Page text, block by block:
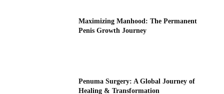
Maximizing Manhood: The Permanent
Penis Growth Journey
Penuma Surgery: A Global Journey of
Healing & Transformation